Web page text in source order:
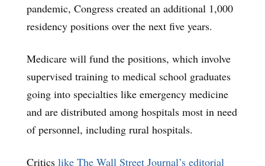
pandemic, Congress created an additional 1,000
residency positions over the next five years.
Medicare will fund the positions, which involve
supervised training to medical school graduates
going into specialties like emergency medicine
and are distributed among hospitals most in need
of personnel, including rural hospitals.
Critics like The Wall Street Journal’s editorial